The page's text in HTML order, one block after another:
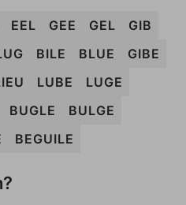
EEL GEE GEL
GIB
BILE BLUE
GIBE
LUBE
LUGE
BUGLE
BULGE
BEGUILE